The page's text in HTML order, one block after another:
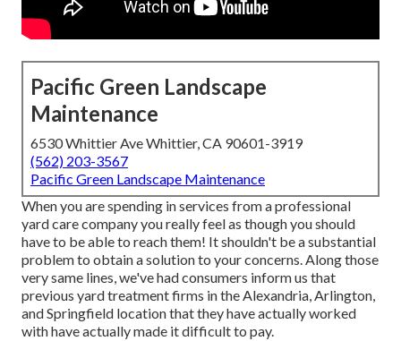
Pacific Green Landscape
Maintenance
6530 Whittier Ave Whittier, CA 90601-3919
(562) 203-3567
Pacific Green Landscape Maintenance
When you are spending in services from a professional
yard care company you really feel as though you should
have to be able to reach them! It shouldn't be a substantial
problem to obtain a solution to your concerns. Along those
very same lines, we've had consumers inform us that
previous yard treatment firms in the Alexandria, Arlington,
and Springfield location that they have actually worked
with have actually made it difficult to pay.